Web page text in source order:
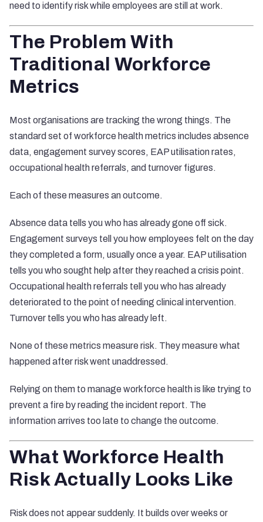
need to identify risk while employees are still at work.
The Problem With
Traditional Workforce
Metrics
Most organisations are tracking the wrong things. The
standard set of workforce health metrics includes absence
data, engagement survey scores, EAP utilisation rates,
occupational health referrals, and turnover figures.
Each of these measures an outcome.
Absence data tells you who has already gone off sick.
Engagement surveys tell you how employees felt on the day
they completed a form, usually once a year. EAP utilisation
tells you who sought help after they reached a crisis point.
Occupational health referrals tell you who has already
deteriorated to the point of needing clinical intervention.
Turnover tells you who has already left.
None of these metrics measure risk. They measure what
happened after risk went unaddressed.
Relying on them to manage workforce health is like trying to
prevent a fire by reading the incident report. The
information arrives too late to change the outcome.
What Workforce Health
Risk Actually Looks Like
Risk does not appear suddenly. It builds over weeks or